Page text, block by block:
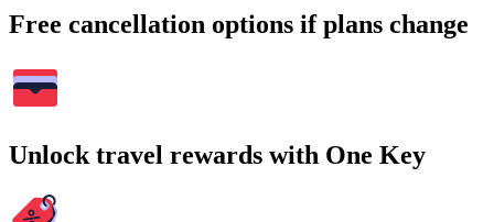
Free cancellation options if plans change
Unlock travel rewards with One Key